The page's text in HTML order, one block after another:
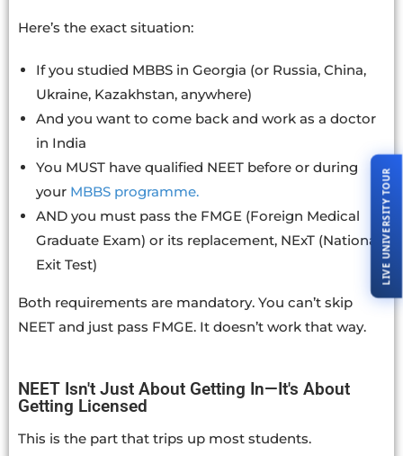
Here’s the exact situation:
If you studied MBBS in Georgia (or Russia, China,
Ukraine, Kazakhstan, anywhere)
And you want to come back and work as a doctor
in India
You MUST have qualified NEET before or during
your MBBS programme.
AND you must pass the FMGE (Foreign Medical
Graduate Exam) or its replacement, NExT (National
Exit Test)
Both requirements are mandatory. You can’t skip
NEET and just pass FMGE. It doesn’t work that way.
NEET Isn't Just About Getting In—It's About
Getting Licensed
This is the part that trips up most students.
LIVE UNIVERSITY TOUR